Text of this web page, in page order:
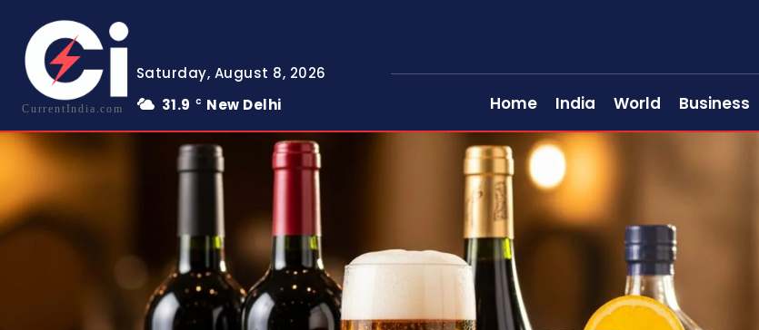
CurrentIndia.com
Saturday, August 8, 2026
31.9
C New Delhi Home India World Business